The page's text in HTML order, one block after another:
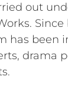
out
has been
drama